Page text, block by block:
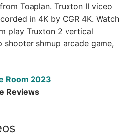
Toaplan. Truxton II video
in 4K by CGR 4K. Watch
play Truxton 2 vertical
shooter shmup arcade game,
Room 2023
Reviews